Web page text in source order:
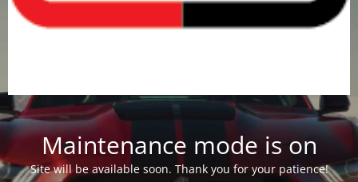
Maintenance mode is on
Site will be available soon. Thank you for your patience!